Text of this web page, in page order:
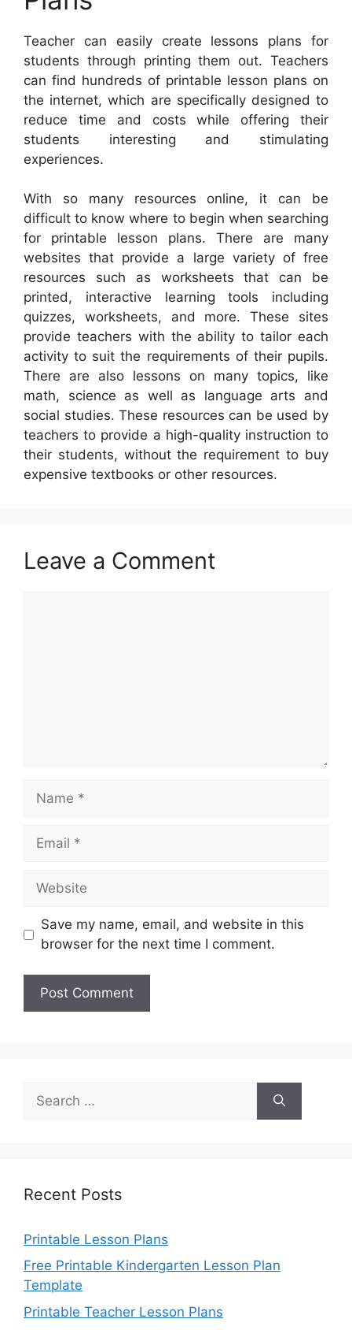
Teacher can easily create lessons plans for
students through printing them out. Teachers
can find hundreds of printable lesson plans on
the internet, which are specifically designed to
reduce time and costs while offering their
students interesting and stimulating
experiences.
With so many resources online, it can be
difficult to know where to begin when searching
for printable lesson plans. There are many
websites that provide a large variety of free
resources such as worksheets that can be
printed, interactive learning tools including
quizzes, worksheets, and more. These sites
provide teachers with the ability to tailor each
activity to suit the requirements of their pupils.
There are also lessons on many topics, like
math, science as well as language arts and
social studies. These resources can be used by
teachers to provide a high-quality instruction to
their students, without the requirement to buy
expensive textbooks or other resources.
Leave a Comment
Name
Email
Website
Save my name, email, and website in this
browser for the next time I comment.
for:
Recent Posts
Printable Lesson Plans
Free Printable Kindergarten Lesson Plan
Template
Printable Teacher Lesson Plans